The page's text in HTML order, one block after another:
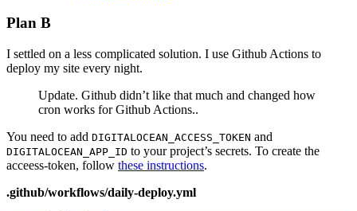
Plan B
I settled on a less complicated solution. I use Github Actions to
deploy my site every night.
Update. Github didn’t like that much and changed how
cron works for Github Actions..
You need to add DIGITALOCEAN_ACCESS_TOKEN and
DIGITALOCEAN_APP_ID to your project’s secrets. To create the
acceess-token, follow these instructions.
.github/workflows/daily-deploy.yml